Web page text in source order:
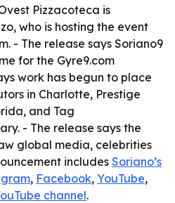
Pizzacoteca is
who is hosting the event
- The release says Soriano9
for the Gyre9.com
work has begun to place
in Charlotte, Prestige
and Tag
- The release says the
global media, celebrities
includes Soriano’s
, Facebook, YouTube,
channel.